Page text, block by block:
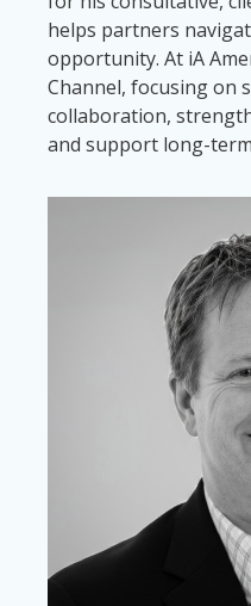
helps partners
opportunity. At iA
Channel, focusing on
collaboration,
and support long-term